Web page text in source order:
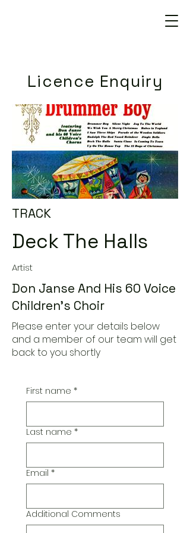
Licence Enquiry
TRACK
Deck The Halls
Artist
Don Janse And His 60 Voice
Children's Choir
Please enter your details below
and a member of our team will get
back to you shortly
First name *
Last name *
Email *
Additional Comments